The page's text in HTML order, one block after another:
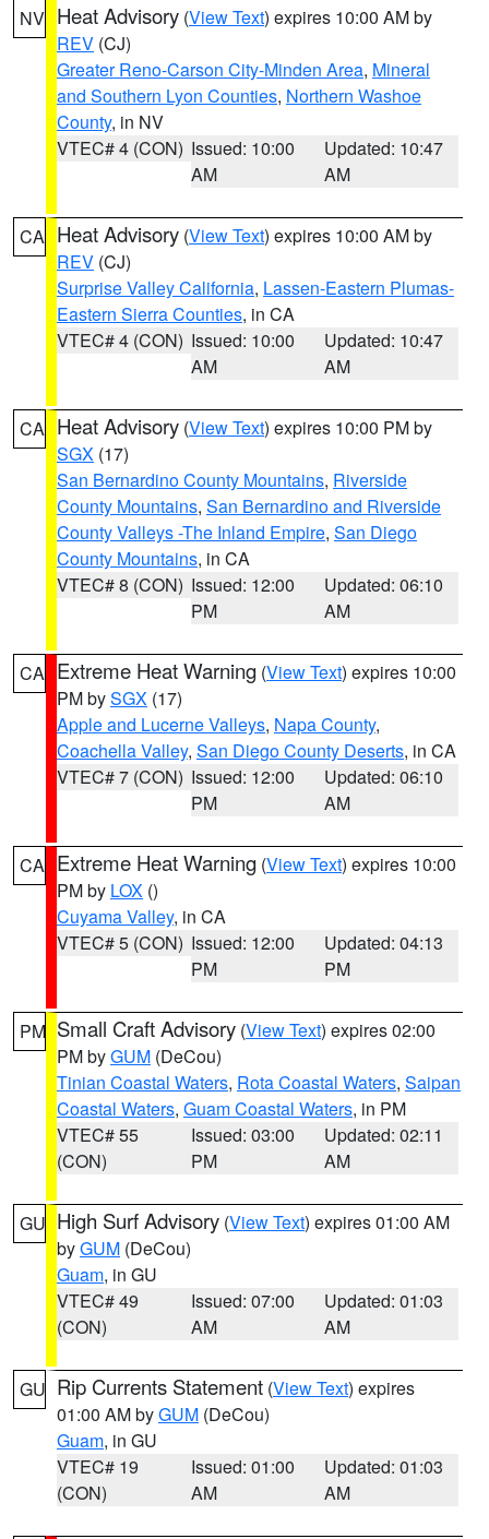
NV Heat Advisory (View Text) expires 10:00 AM by
REV (CJ)
Greater Reno-Carson City-Minden Area, Mineral
and Southern Lyon Counties, Northern Washoe
County, in NV
VTEC# 4 (CON) Issued: 10:00
AM
Updated: 10:47
AM
CA Heat Advisory (View Text) expires 10:00 AM by
REV (CJ)
Surprise Valley California, Lassen-Eastern Plumas-
Eastern Sierra Counties, in CA
VTEC# 4 (CON) Issued: 10:00
AM
Updated: 10:47
AM
CA Heat Advisory (View Text) expires 10:00 PM by
SGX (17)
San Bernardino County Mountains, Riverside
County Mountains, San Bernardino and Riverside
County Valleys -The Inland Empire, San Diego
County Mountains, in CA
VTEC# 8 (CON) Issued: 12:00
PM
Updated: 06:10
AM
CA Extreme Heat Warning (View Text) expires 10:00
PM bySGX (17)
Apple and Lucerne Valleys, Napa County,
Coachella Valley, San Diego County Deserts, in CA
VTEC# 7 (CON) Issued: 12:00
PM
Updated: 06:10
AM
CA Extreme Heat Warning (View Text) expires 10:00
PM by LOX ()
Cuyama Valley, in CA
VTEC# 5 (CON) Issued: 12:00
PM
Updated: 04:13
PM
PM Small Craft Advisory (View Text) expires 02:00
PM byGUM (DeCou)
Tinian Coastal Waters, Rota Coastal Waters, Saipan
Coastal Waters, Guam Coastal Waters, in PM
VTEC# 55
(CON)
Issued: 03:00
PM
Updated: 02:11
AM
GU High Surf Advisory (View Text) expires 01:00 AM
byGUM (DeCou)
Guam, in GU
VTEC# 49
(CON)
Issued: 07:00
AM
Updated: 01:03
AM
GU Rip Currents Statement (View Text) expires
01:00 AM byGUM (DeCou)
Guam, in GU
VTEC# 19
(CON)
Issued: 01:00
AM
Updated: 01:03
AM